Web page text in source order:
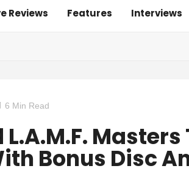
Reviews Features Interviews
6 Min Read
Masters
Bonus Disc